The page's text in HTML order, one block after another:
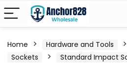
Home Hardware and Tools
Sockets
Standard Impact